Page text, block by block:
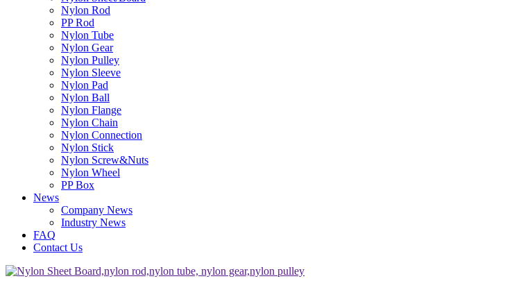
Nylon Rod
PP Rod
Nylon Tube
Nylon Gear
Nylon Pulley
Nylon Sleeve
Nylon Pad
Nylon Ball
Nylon Flange
Nylon Chain
Nylon Connection
Nylon Stick
Nylon Screw&Nuts
Nylon Wheel
PP Box
News
Company News
Industry News
FAQ
Contact Us